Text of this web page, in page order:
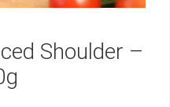
Shoulder –